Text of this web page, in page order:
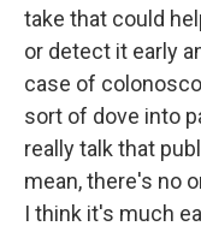
take that could
or detect it early
case of
sort of dove into
really talk that
mean, there's no
I think it's much